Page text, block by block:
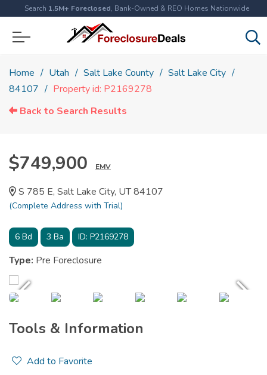
Search 1.5M+ Foreclosed, Bank-Owned & REO Homes Nationwide
Home Utah Salt Lake County
Salt Lake City
84107
Property id: P2169278
Back to Search Results
$749,900 EMV
S 785 E, Salt Lake City, UT 84107
(Complete Address with Trial)
6 Bd 3 Ba ID: P2169278
Type: Pre Foreclosure
Tools & Information
Add to Favorite